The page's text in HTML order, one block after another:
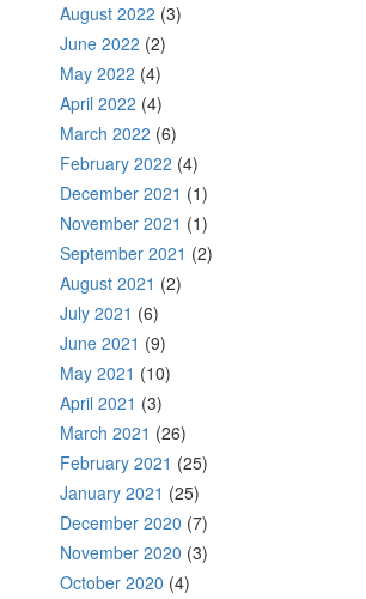
August 2022 (3)
June 2022 (2)
May 2022 (4)
April 2022 (4)
March 2022 (6)
February 2022 (4)
December 2021 (1)
November 2021 (1)
September 2021 (2)
August 2021 (2)
July 2021 (6)
June 2021 (9)
May 2021 (10)
April 2021 (3)
March 2021 (26)
February 2021 (25)
January 2021 (25)
December 2020 (7)
November 2020 (3)
October 2020 (4)